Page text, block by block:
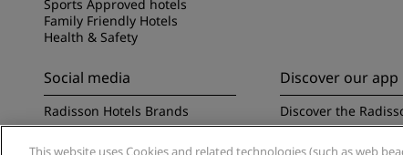
Sports Approved hotels
Family Friendly Hotels
Health & Safety
Social media
Radisson Hotels Brands
Discover our app
Discover the
This website uses Cookies and related technologies (such as web